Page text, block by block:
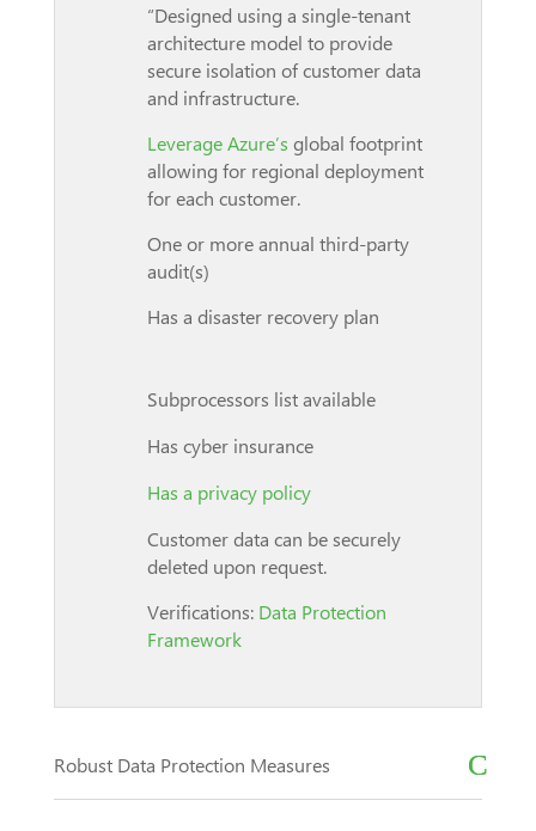
“Designed using a single-tenant
architecture model to provide
secure isolation of customer data
and infrastructure.
Leverage Azure’s global footprint
allowing for regional deployment
for each customer.
One or more annual third-party
audit(s)
Has a disaster recovery plan
Subprocessors list available
Has cyber insurance
Has a privacy policy
Customer data can be securely
deleted upon request.
Verifications: Data Protection
Framework
Robust Data Protection Measures